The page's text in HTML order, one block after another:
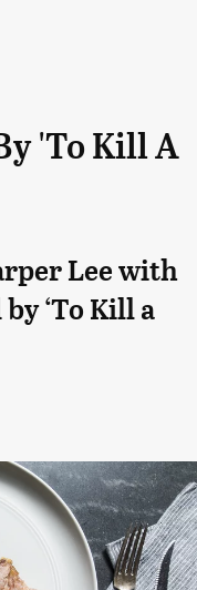
'To Kill A
Lee with
‘To Kill a